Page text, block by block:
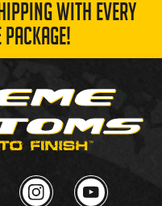
WITH EVERY